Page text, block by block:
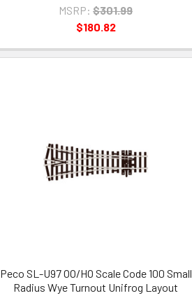
MSRP: $301.99
$180.82
Peco SL-U97 OO/HO Scale Code 100 Small
Radius Wye Turnout Unifrog Layout